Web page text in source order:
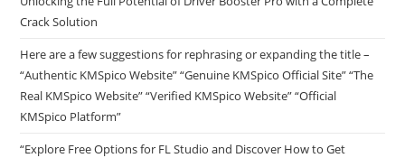
Crack Solution
Here are a few suggestions for rephrasing or expanding the title –
“Authentic KMSpico Website” “Genuine KMSpico Official Site” “The
Real KMSpico Website” “Verified KMSpico Website” “Official
KMSpico Platform”
“Explore Free Options for FL Studio and Discover How to Get